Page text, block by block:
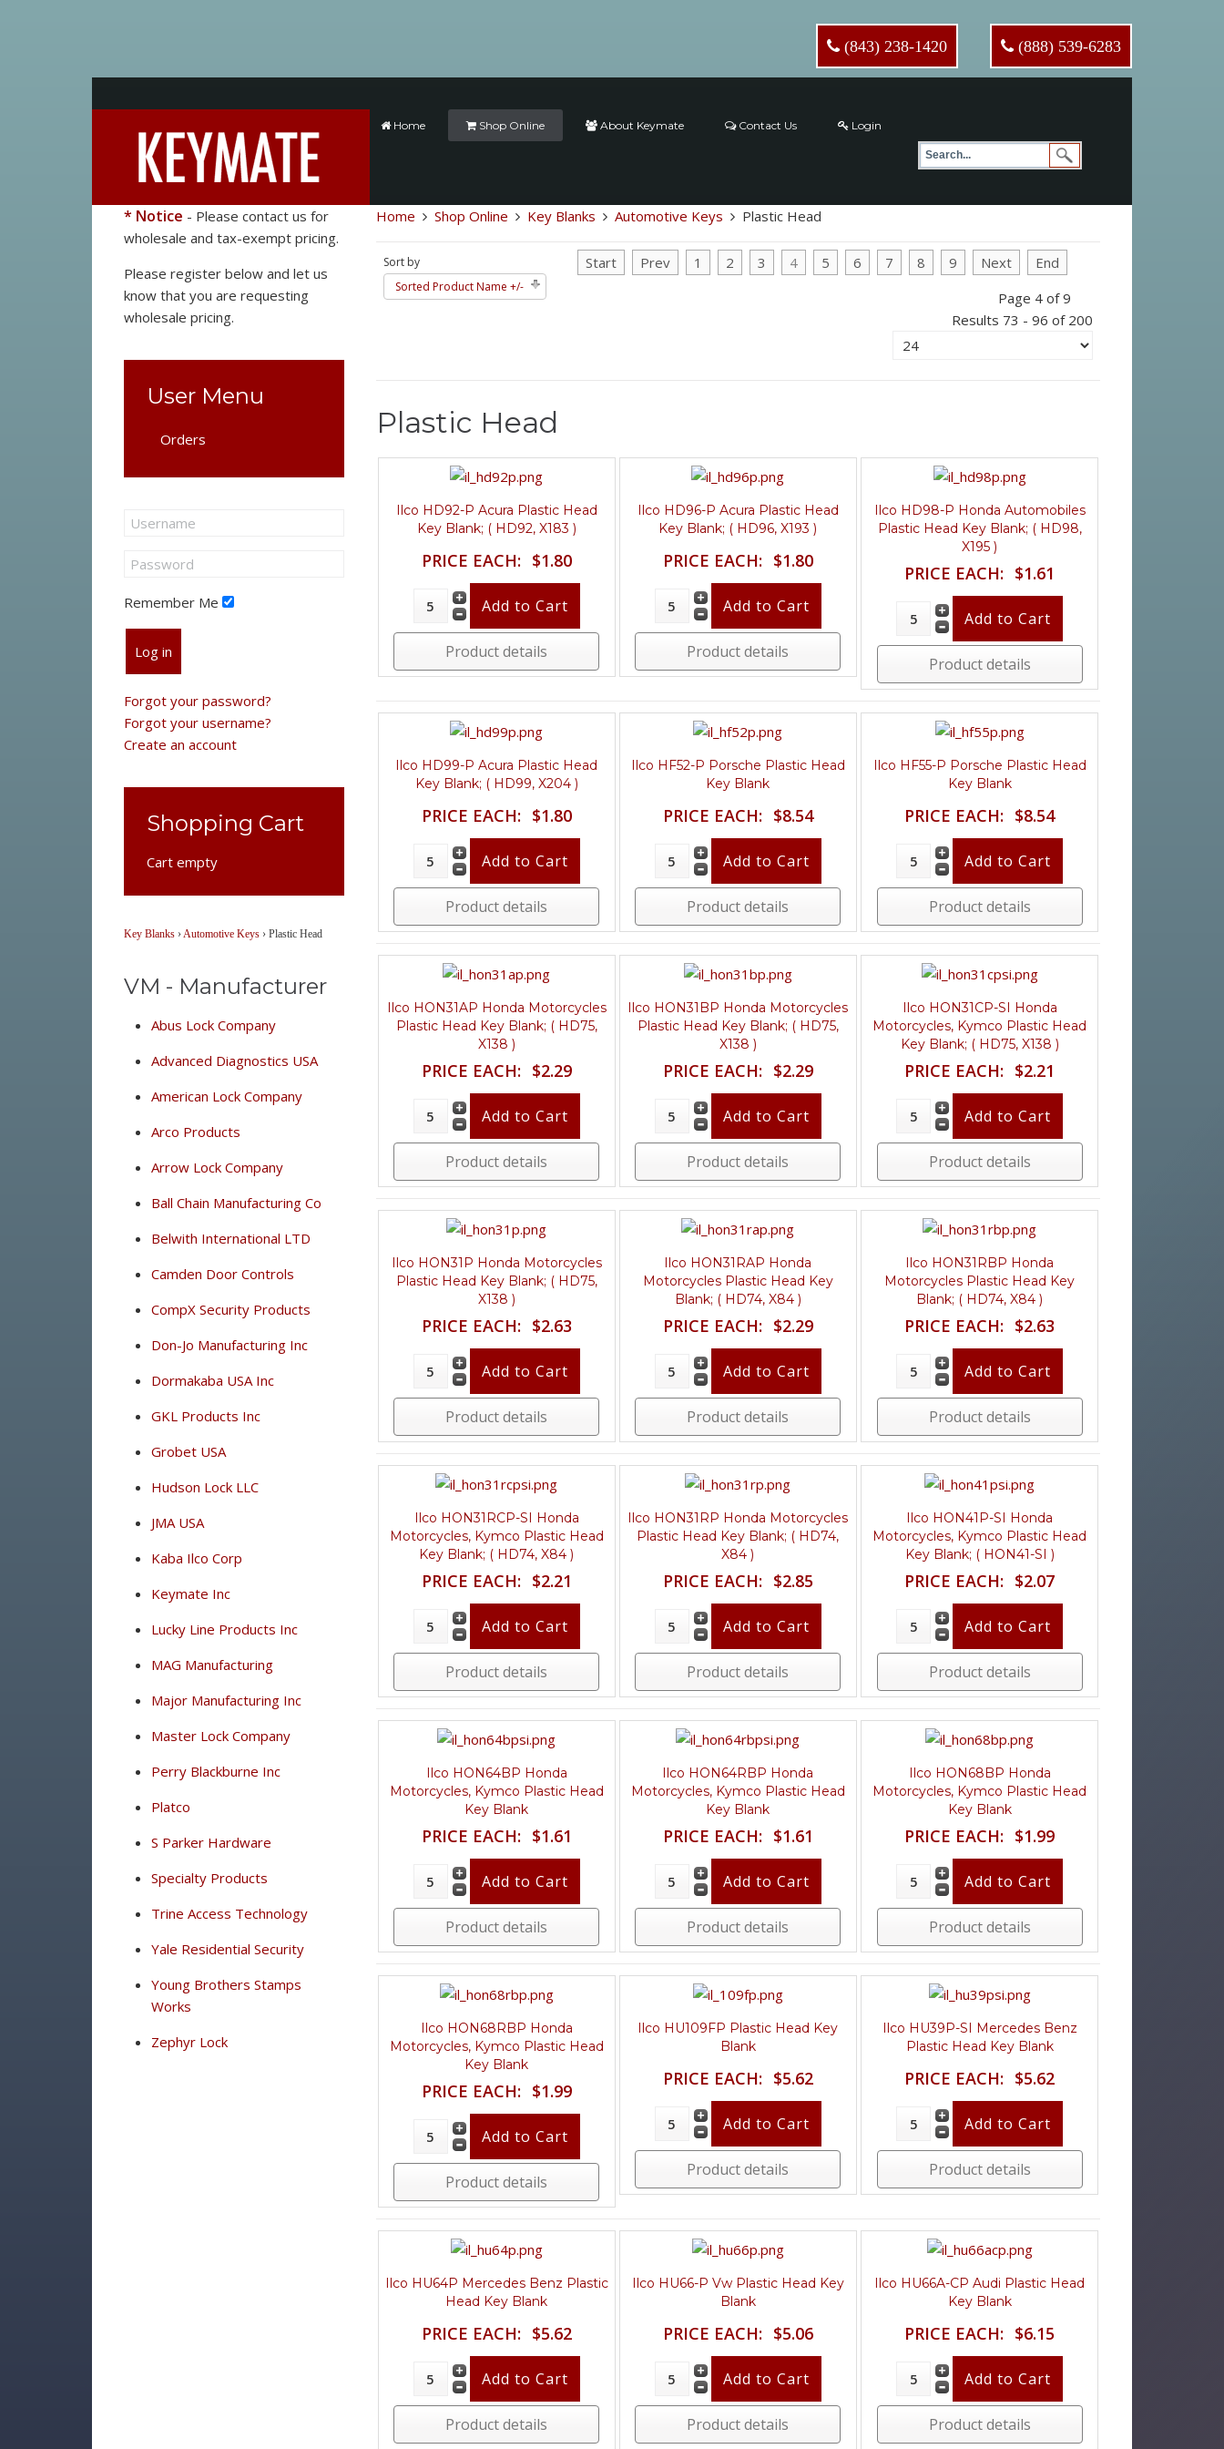
(843) 238-1420 (888) 539-6283
Home Shop Online About Keymate Contact Us Login
Home Shop Online Key Blanks Automotive Keys Plastic Head
Sort by
Sorted Product Name +/-
Start Prev 1 2 3 4 5 6 7 8 9 Next
End
Page 4 of 9
Results 73 - 96 of 200
Plastic Head
Ilco HD92-P Acura Plastic Head
Key Blank; ( HD92, X183 )
PRICE EACH: $1.80
Product details
Ilco HD96-P Acura Plastic Head
Key Blank; ( HD96, X193 )
PRICE EACH: $1.80
Product details
Ilco HD98-P Honda Automobiles
Plastic Head Key Blank; ( HD98,
X195 )
PRICE EACH: $1.61
Product details
Ilco HD99-P Acura Plastic Head
Key Blank; ( HD99, X204 )
PRICE EACH: $1.80
Product details
Ilco HF52-P Porsche Plastic Head
Key Blank
PRICE EACH: $8.54
Product details
Ilco HF55-P Porsche Plastic Head
Key Blank
PRICE EACH: $8.54
Product details
Ilco HON31AP Honda Motorcycles
Plastic Head Key Blank; ( HD75,
X138 )
PRICE EACH: $2.29
Product details
Ilco HON31BP Honda Motorcycles
Plastic Head Key Blank; ( HD75,
X138 )
PRICE EACH: $2.29
Product details
Ilco HON31CP-SI Honda
Motorcycles, Kymco Plastic Head
Key Blank; ( HD75, X138 )
PRICE EACH: $2.21
Product details
Ilco HON31P Honda Motorcycles
Plastic Head Key Blank; ( HD75,
X138 )
PRICE EACH: $2.63
Product details
Ilco HON31RAP Honda
Motorcycles Plastic Head Key
Blank; ( HD74, X84 )
PRICE EACH: $2.29
Product details
Ilco HON31RBP Honda
Motorcycles Plastic Head Key
Blank; ( HD74, X84 )
PRICE EACH: $2.63
Product details
Ilco HON31RCP-SI Honda
Motorcycles, Kymco Plastic Head
Key Blank; ( HD74, X84 )
PRICE EACH: $2.21
Product details
Ilco HON31RP Honda Motorcycles
Plastic Head Key Blank; ( HD74,
X84 )
PRICE EACH: $2.85
Product details
Ilco HON41P-SI Honda
Motorcycles, Kymco Plastic Head
Key Blank; ( HON41-SI )
PRICE EACH: $2.07
Product details
Ilco HON64BP Honda
Motorcycles, Kymco Plastic Head
Key Blank
PRICE EACH: $1.61
Product details
Ilco HON64RBP Honda
Motorcycles, Kymco Plastic Head
Key Blank
PRICE EACH: $1.61
Product details
Ilco HON68BP Honda
Motorcycles, Kymco Plastic Head
Key Blank
PRICE EACH: $1.99
Product details
Ilco HON68RBP Honda
Motorcycles, Kymco Plastic Head
Key Blank
PRICE EACH: $1.99
Product details
Ilco HU109FP Plastic Head Key
Blank
PRICE EACH: $5.62
Product details
Ilco HU39P-SI Mercedes Benz
Plastic Head Key Blank
PRICE EACH: $5.62
Product details
Ilco HU64P Mercedes Benz Plastic
Head Key Blank
PRICE EACH: $5.62
Product details
Ilco HU66-P Vw Plastic Head Key
Blank
PRICE EACH: $5.06
Product details
Ilco HU66A-CP Audi Plastic Head
Key Blank
PRICE EACH: $6.15
Product details
* Notice - Please contact us for
wholesale and tax-exempt pricing.
Please register below and let us
know that you are requesting
wholesale pricing.
User Menu
Orders
Remember Me
Log in
Forgot your password?
Forgot your username?
Create an account
Shopping Cart
Cart empty
Key Blanks›Automotive Keys› Plastic Head
VM - Manufacturer
Abus Lock Company
Advanced Diagnostics USA
American Lock Company
Arco Products
Arrow Lock Company
Ball Chain Manufacturing Co
Belwith International LTD
Camden Door Controls
CompX Security Products
Don-Jo Manufacturing Inc
Dormakaba USA Inc
GKL Products Inc
Grobet USA
Hudson Lock LLC
JMA USA
Kaba Ilco Corp
Keymate Inc
Lucky Line Products Inc
MAG Manufacturing
Major Manufacturing Inc
Master Lock Company
Perry Blackburne Inc
Platco
S Parker Hardware
Specialty Products
Trine Access Technology
Yale Residential Security
Young Brothers Stamps
Works
Zephyr Lock